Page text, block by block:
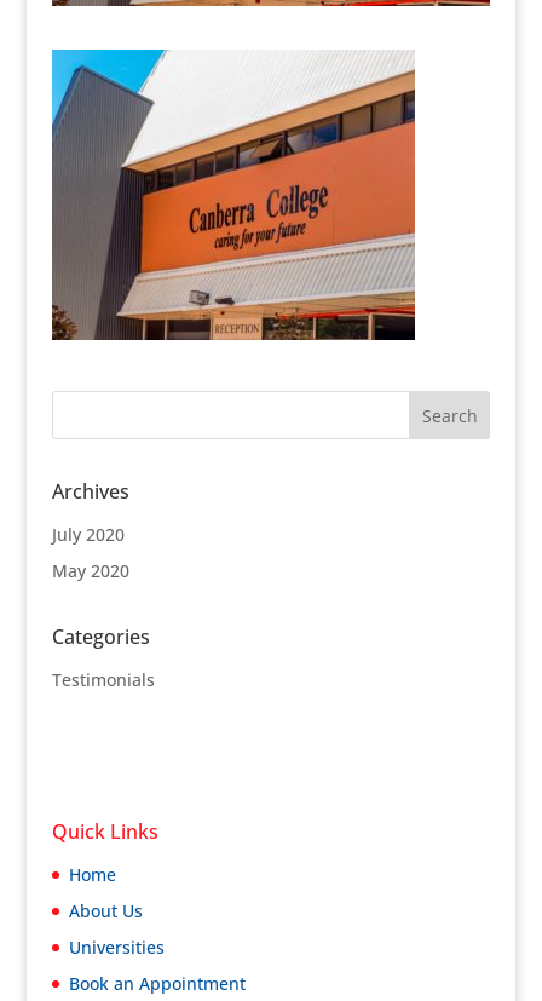
Archives
July 2020
May 2020
Categories
Testimonials
Quick Links
Home
About Us
Universities
Book an Appointment